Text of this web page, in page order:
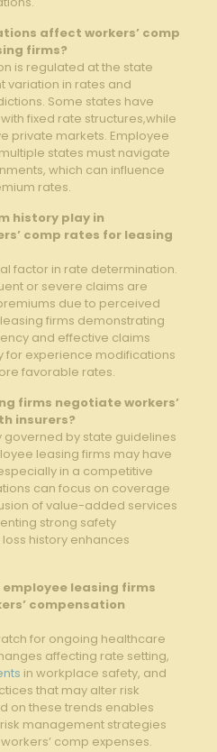
affect workers’ comp
firms?
is regulated at the state
variation in rates and
Some states have
fixed rate structures,while
private markets. Employee
states must navigate
which can influence
rates.
history play in
comp rates for leasing
factor in rate determination.
or severe claims are
due to perceived
firms demonstrating
and effective claims
for experience modifications
favorable rates.
firms negotiate workers’
insurers?
by state guidelines
leasing firms may have
in a competitive
can focus on coverage
of value-added services
strong safety
history enhances
leasing firms
compensation
for ongoing healthcare
affecting rate setting,
in workplace safety, and
that may alter risk
on these trends enables
management strategies
comp expenses.